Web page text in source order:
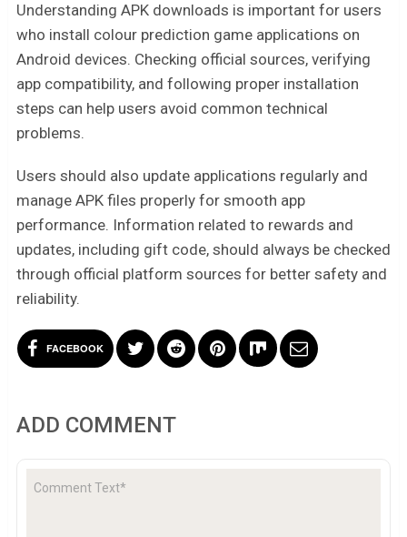
Understanding APK downloads is important for users
who install colour prediction game applications on
Android devices. Checking official sources, verifying
app compatibility, and following proper installation
steps can help users avoid common technical
problems.
Users should also update applications regularly and
manage APK files properly for smooth app
performance. Information related to rewards and
updates, including gift code, should always be checked
through official platform sources for better safety and
reliability.
FACEBOOK
ADD COMMENT